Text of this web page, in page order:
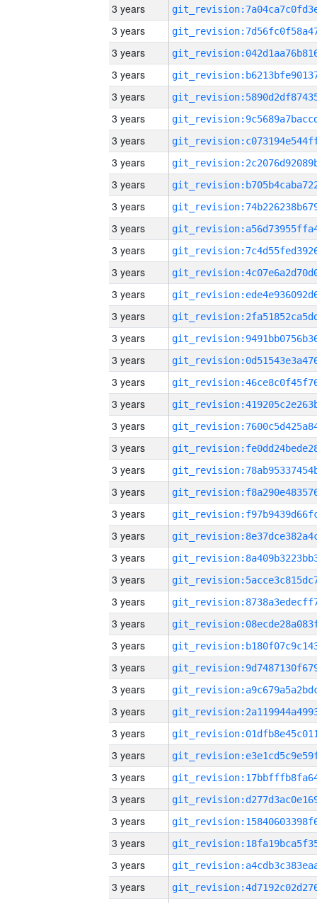
3 years
3 years
3 years
3 years
3 years
3 years
3 years
3 years
3 years
3 years
3 years
3 years
3 years
3 years
3 years
3 years
3 years
3 years
3 years
3 years
3 years
3 years
3 years
3 years
3 years
3 years
3 years
3 years
3 years
3 years
3 years
3 years
3 years
3 years
3 years
3 years
3 years
3 years
3 years
3 years
3 years